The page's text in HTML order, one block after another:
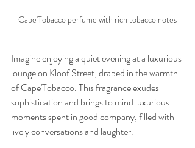
Cape'Tobacco perfume with rich tobacco notes
Imagine enjoying a quiet evening at a luxurious
lounge on Kloof Street, draped in the warmth
of Cape'Tobacco. This fragrance exudes
sophistication and brings to mind luxurious
moments spent in good company, filled with
lively conversations and laughter.